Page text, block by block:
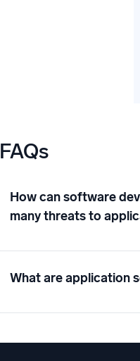
FAQs
How can software
many threats to
What are application